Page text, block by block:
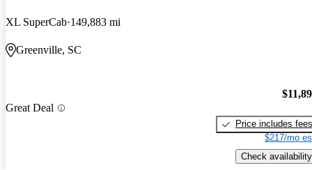
XL SuperCab 149,883 mi
Greenville, SC
Great Deal
Price includes fees
$217/mo
Check availability